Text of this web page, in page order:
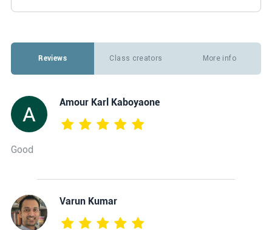
Reviews Class creators More info
Amour Karl Kaboyaone
Good
Varun Kumar